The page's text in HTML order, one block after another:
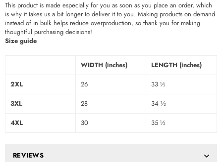
This product is made especially for you as soon as you place an order, which
is why it takes us a bit longer to deliver it to you. Making products on demand
instead of in bulk helps reduce overproduction, so thank you for making
thoughtful purchasing decisions!
Size guide
WIDTH (inches) LENGTH (inches)
2XL 26 33 ½
3XL 28 34 ½
4XL 30 35 ½
REVIEWS